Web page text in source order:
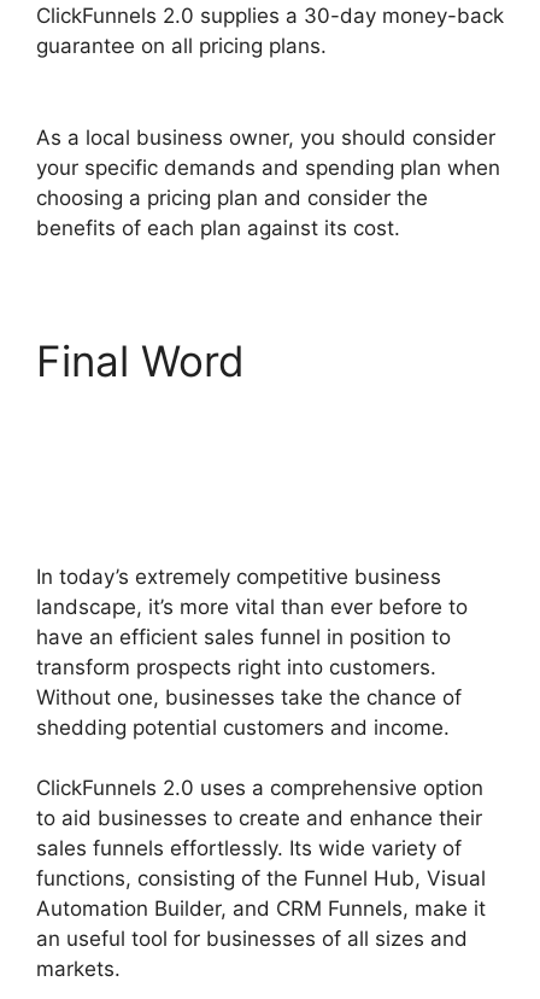
ClickFunnels 2.0 supplies a 30-day money-back
guarantee on all pricing plans.
As a local business owner, you should consider
your specific demands and spending plan when
choosing a pricing plan and consider the
benefits of each plan against its cost.
Final Word
In today’s extremely competitive business
landscape, it’s more vital than ever before to
have an efficient sales funnel in position to
transform prospects right into customers.
Without one, businesses take the chance of
shedding potential customers and income.
ClickFunnels 2.0 uses a comprehensive option
to aid businesses to create and enhance their
sales funnels effortlessly. Its wide variety of
functions, consisting of the Funnel Hub, Visual
Automation Builder, and CRM Funnels, make it
an useful tool for businesses of all sizes and
markets.